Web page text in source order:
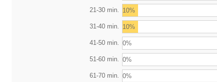
21-30 min. 10%
31-40 min. 10%
41-50 min. 0%
51-60 min. 0%
61-70 min. 0%